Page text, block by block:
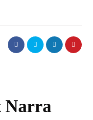
Narra